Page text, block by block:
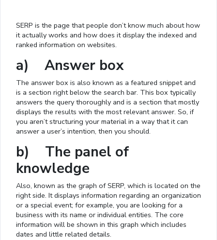
SERP is the page that people don’t know much about how
it actually works and how does it display the indexed and
ranked information on websites.
a) Answer box
The answer box is also known as a featured snippet and
is a section right below the search bar. This box typically
answers the query thoroughly and is a section that mostly
displays the results with the most relevant answer. So, if
you aren’t structuring your material in a way that it can
answer a user’s intention, then you should.
b) The panel of
knowledge
Also, known as the graph of SERP, which is located on the
right side. It displays information regarding an organization
or a special event; for example, you are looking for a
business with its name or individual entities. The core
information will be shown in this graph which includes
dates and little related details.